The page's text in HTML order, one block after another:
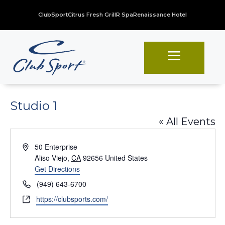
ClubSportCitrus Fresh GrillR SpaRenaissance Hotel
a
Studio 1
« All Events
Address50 Enterprise
Aliso Viejo, CA 92656 United States
Get Directions
Phone(949) 643-6700
Websitehttps://clubsports.com/